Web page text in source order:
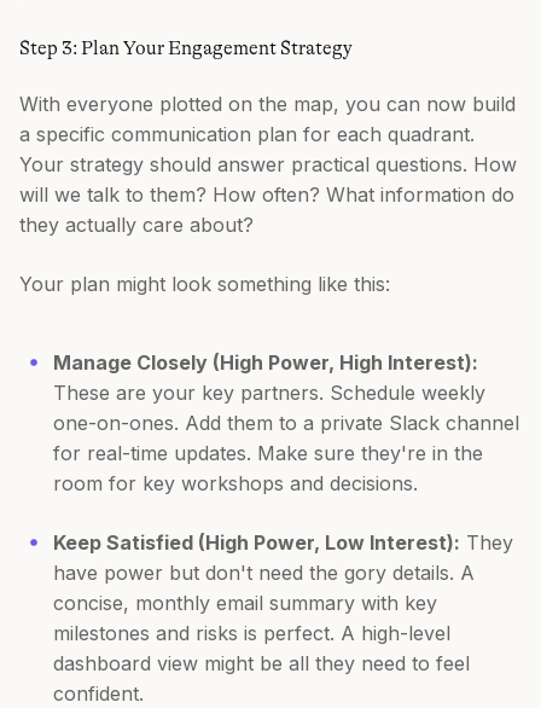
Step 3: Plan Your Engagement Strategy
With everyone plotted on the map, you can now build
a specific communication plan for each quadrant.
Your strategy should answer practical questions. How
will we talk to them? How often? What information do
they actually care about?
Your plan might look something like this:
Manage Closely (High Power, High Interest):
These are your key partners. Schedule weekly
one-on-ones. Add them to a private Slack channel
for real-time updates. Make sure they're in the
room for key workshops and decisions.
Keep Satisfied (High Power, Low Interest): They
have power but don't need the gory details. A
concise, monthly email summary with key
milestones and risks is perfect. A high-level
dashboard view might be all they need to feel
confident.